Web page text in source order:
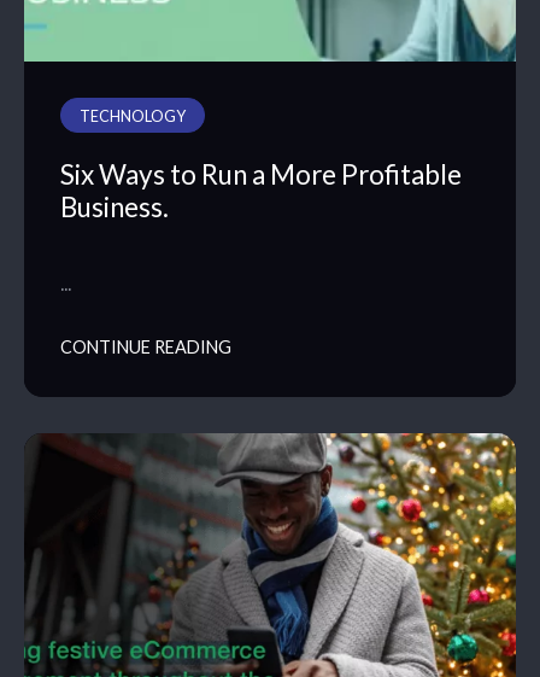
TECHNOLOGY
Six Ways to Run a More Profitable
Business.
…
CONTINUE READING